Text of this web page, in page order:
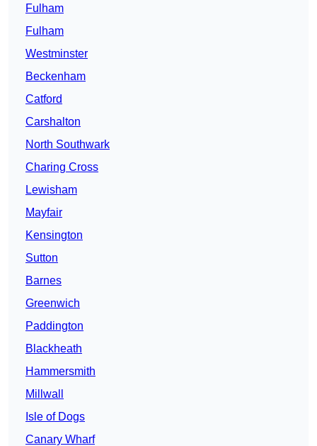
Fulham
Fulham
Westminster
Beckenham
Catford
Carshalton
North Southwark
Charing Cross
Lewisham
Mayfair
Kensington
Sutton
Barnes
Greenwich
Paddington
Blackheath
Hammersmith
Millwall
Isle of Dogs
Canary Wharf